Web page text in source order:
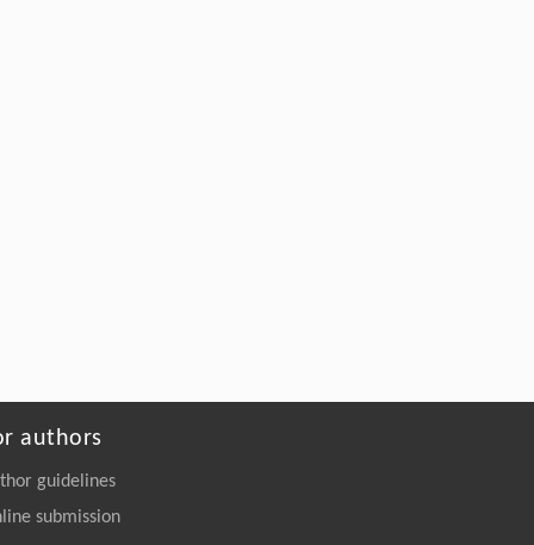
authors
guidelines
submission